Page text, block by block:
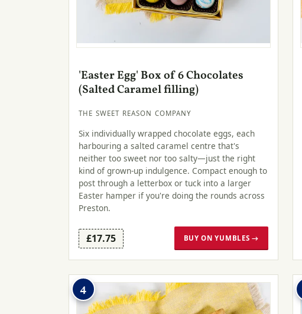
'Easter Egg' Box of 6 Chocolates
(Salted Caramel filling)
THE SWEET REASON COMPANY
Six individually wrapped chocolate eggs, each
harbouring a salted caramel centre that's
neither too sweet nor too salty—just the right
kind of grown-up indulgence. Compact enough to
post through a letterbox or tuck into a larger
Easter hamper if you're doing the rounds across
Preston.
£17.75 BUY ON YUMBLES →
4